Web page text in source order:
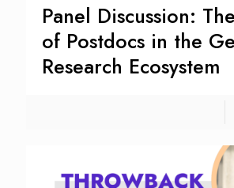
Panel Discussion:
of Postdocs in the
Research Ecosystem